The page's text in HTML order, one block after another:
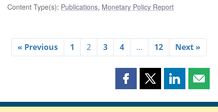
Content Type(s): Publications, Monetary Policy Report
« Previous 1 2 3 4 … 12 Next »
Share
page
Share
page
Share
page page